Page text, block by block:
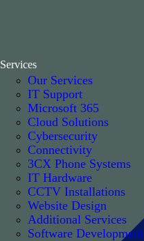
Services
Our Services
IT Support
Microsoft 365
Cloud Solutions
Cybersecurity
Connectivity
3CX Phone Systems
IT Hardware
CCTV Installations
Website Design
Additional Services
Software Development